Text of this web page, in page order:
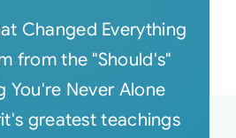
Changed Everything
from the "Should's"
You're Never Alone
greatest teachings